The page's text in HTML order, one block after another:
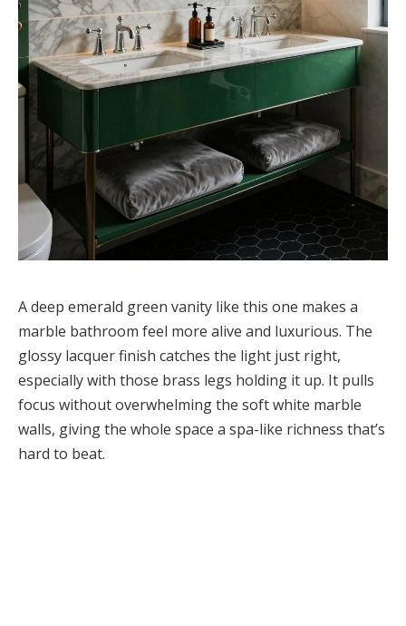
A deep emerald green vanity like this one makes a
marble bathroom feel more alive and luxurious. The
glossy lacquer finish catches the light just right,
especially with those brass legs holding it up. It pulls
focus without overwhelming the soft white marble
walls, giving the whole space a spa-like richness that’s
hard to beat.